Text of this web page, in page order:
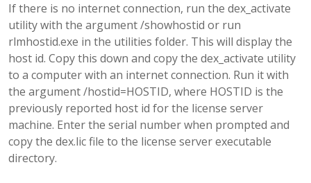
If there is no internet connection, run the dex_activate
utility with the argument /showhostid or run
rlmhostid.exe in the utilities folder. This will display the
host id. Copy this down and copy the dex_activate utility
to a computer with an internet connection. Run it with
the argument /hostid=HOSTID, where HOSTID is the
previously reported host id for the license server
machine. Enter the serial number when prompted and
copy the dex.lic file to the license server executable
directory.